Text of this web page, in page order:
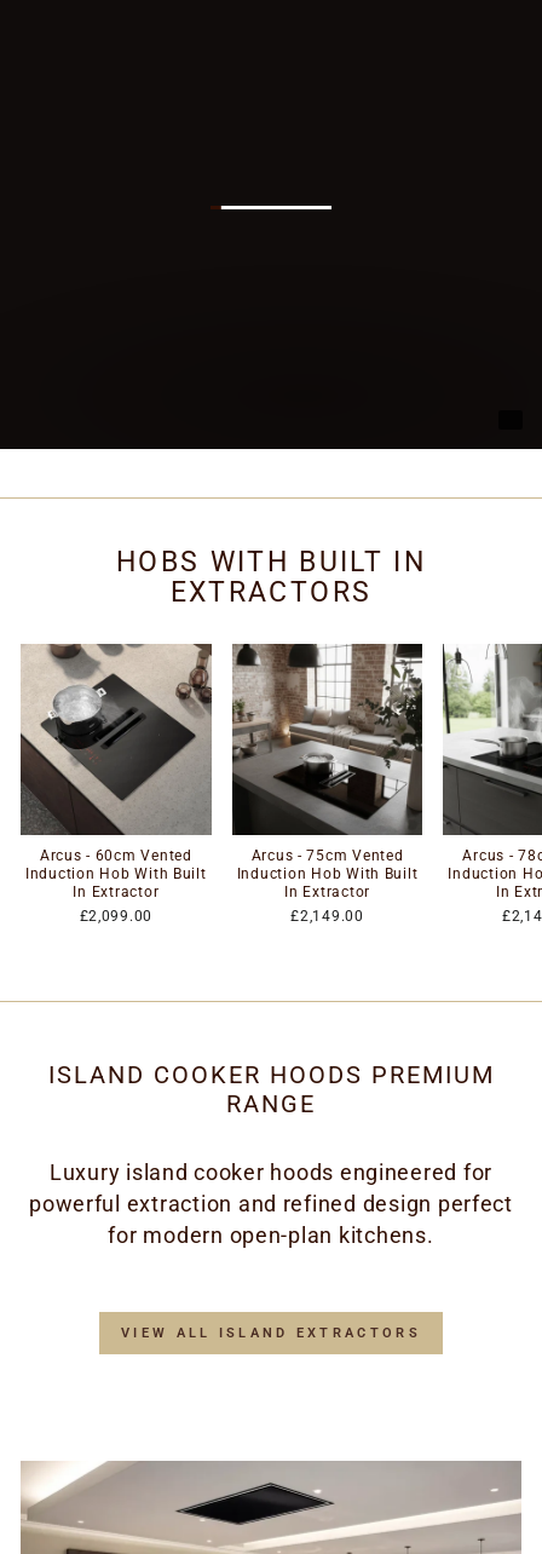
HOBS WITH BUILT IN
EXTRACTORS
Arcus - 60cm Vented
Induction Hob With Built
In Extractor
£2,099.00
Arcus - 75cm Vented
Induction Hob With Built
In Extractor
£2,149.00
Arcus -
Induction
In
ISLAND COOKER HOODS PREMIUM
RANGE
Luxury island cooker hoods engineered for
powerful extraction and refined design perfect
for modern open-plan kitchens.
VIEW ALL ISLAND EXTRACTORS